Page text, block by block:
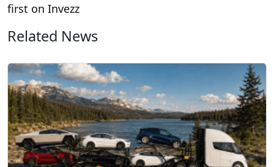
first on Invezz
Related News